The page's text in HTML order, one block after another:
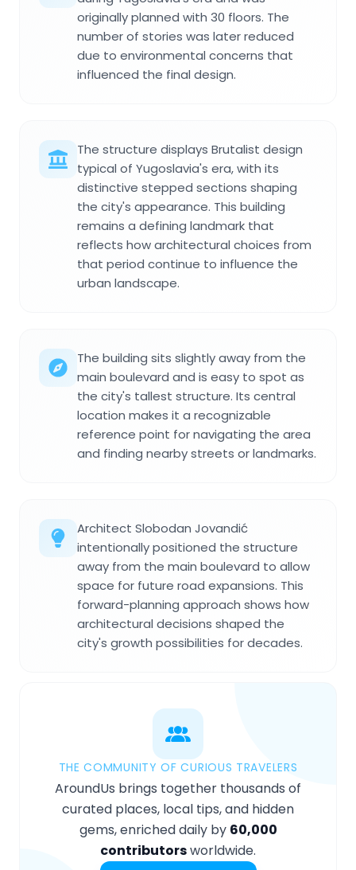
originally planned with 30 floors. The
number of stories was later reduced
due to environmental concerns that
influenced the final design.
The structure displays Brutalist design
typical of Yugoslavia's era, with its
distinctive stepped sections shaping
the city's appearance. This building
remains a defining landmark that
reflects how architectural choices from
that period continue to influence the
urban landscape.
The building sits slightly away from the
main boulevard and is easy to spot as
the city's tallest structure. Its central
location makes it a recognizable
reference point for navigating the area
and finding nearby streets or landmarks.
Architect Slobodan Jovandić
intentionally positioned the structure
away from the main boulevard to allow
space for future road expansions. This
forward-planning approach shows how
architectural decisions shaped the
city's growth possibilities for decades.
THE COMMUNITY OF CURIOUS TRAVELERS
AroundUs brings together thousands of
curated places, local tips, and hidden
gems, enriched daily by 60,000
contributorsworldwide.